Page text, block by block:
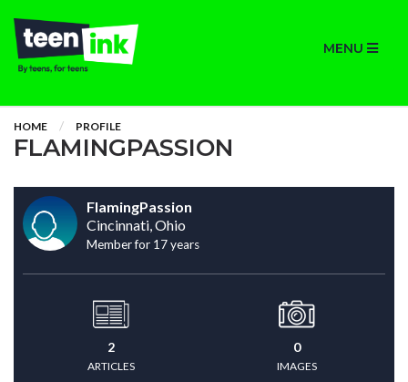
MENU
HOME PROFILE
FLAMINGPASSION
FlamingPassion
Cincinnati, Ohio
Member for 17 years
2
ARTICLES
0
IMAGES